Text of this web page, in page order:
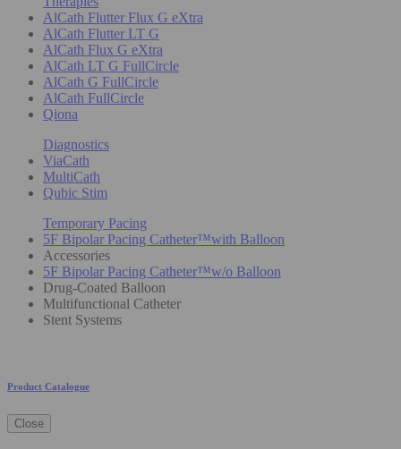
AlCath Flutter Flux G eXtra
AlCath Flutter LT G
AlCath Flux G eXtra
AlCath LT G FullCircle
AlCath G FullCircle
AlCath FullCircle
Qiona
Diagnostics
ViaCath
MultiCath
Qubic Stim
Temporary Pacing
5F Bipolar Pacing Catheter™with Balloon
Accessories
5F Bipolar Pacing Catheter™w/o Balloon
Drug-Coated Balloon
Multifunctional Catheter
Stent Systems
Product Catalogue
Close